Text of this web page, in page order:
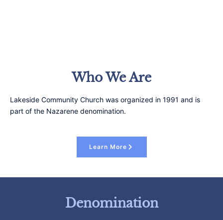
Who We Are
Lakeside Community Church was organized in 1991 and is
part of the Nazarene denomination.
Learn More
Denomination